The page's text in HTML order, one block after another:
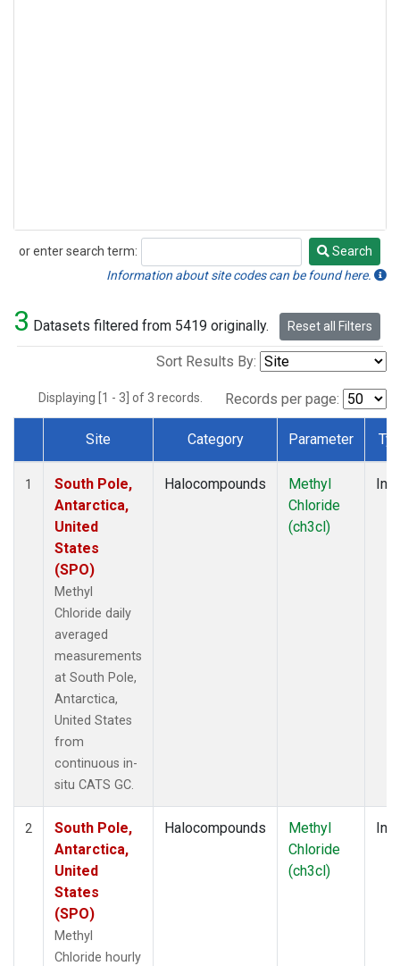
or enter search term:
Search
Search
Information about site codes can be found here.
3 Datasets filtered from 5419 originally. Reset all Filters
Sort Results By:
Displaying [1 - 3] of 3 records. Records per page:
Dataset Number
Site Category Parameter
1
South Pole,
Antarctica,
United
States
(SPO)
Methyl
Chloride daily
averaged
measurements
at South Pole,
Antarctica,
United States
from
continuous in-
situ CATS GC.
Halocompounds
Methyl
Chloride
(ch3cl)
2
South Pole,
Antarctica,
United
States
(SPO)
Methyl
Chloride hourly
Halocompounds
Methyl
Chloride
(ch3cl)